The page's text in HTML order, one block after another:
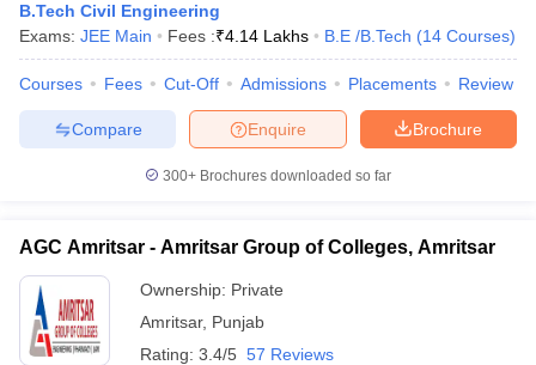
B.Tech Civil Engineering
Exams: JEE Main Fees :₹4.14 Lakhs B.E /B.Tech (14 Courses)
Courses Fees Cut-Off Admissions Placements Review
Brochure
Enquire
Compare
300+ Brochures downloaded so far
AGC Amritsar - Amritsar Group of Colleges, Amritsar
Ownership: Private
Amritsar, Punjab
Rating: 3.4/5 57 Reviews